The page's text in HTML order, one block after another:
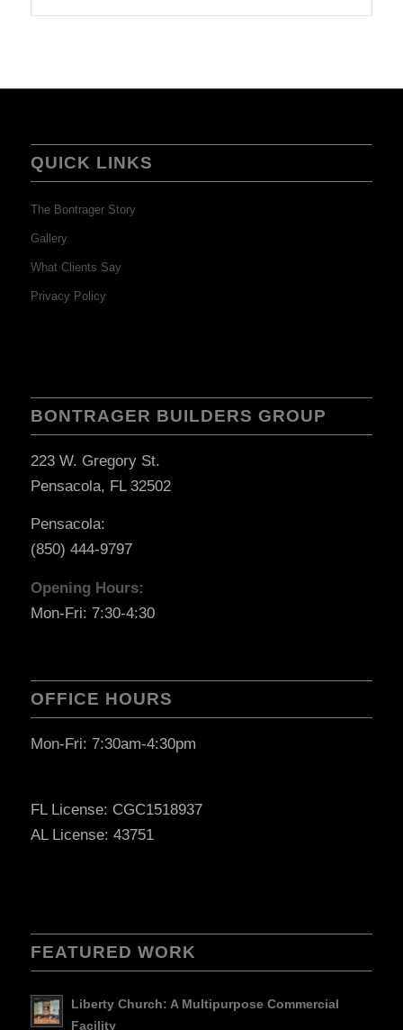
QUICK LINKS
The Bontrager Story
Gallery
What Clients Say
Privacy Policy
BONTRAGER BUILDERS GROUP
223 W. Gregory St.
Pensacola, FL 32502
Pensacola:
(850) 444-9797
Opening Hours:
Mon-Fri: 7:30-4:30
OFFICE HOURS
Mon-Fri: 7:30am-4:30pm
FL License: CGC1518937
AL License: 43751
FEATURED WORK
Liberty Church: A Multipurpose Commercial
Facility